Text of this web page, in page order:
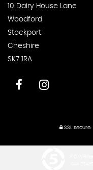
10 Dairy House Lane
Woodford
Stockport
Cheshire
SK7 1RA
SSL secure.